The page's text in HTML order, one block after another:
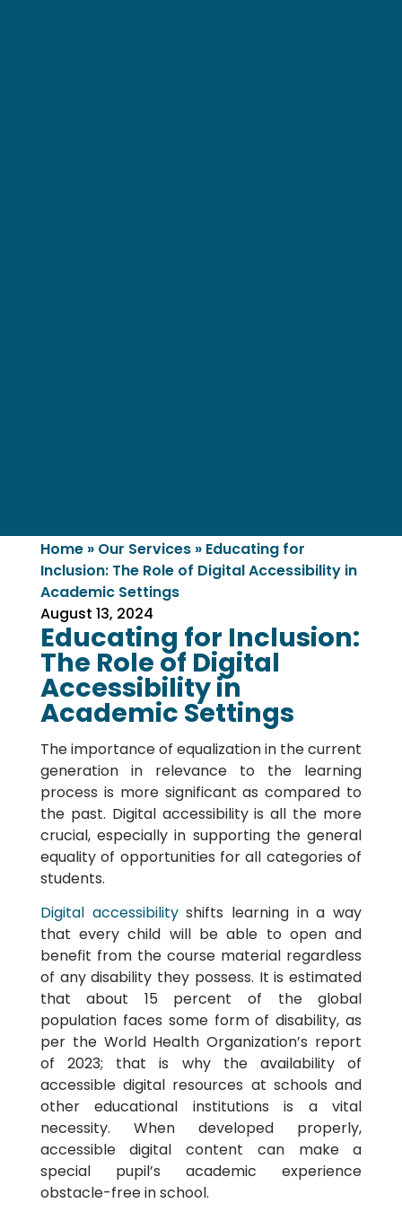
Home» Our Services» Educating for
Inclusion: The Role of Digital Accessibility in
Academic Settings
August 13, 2024
Educating for Inclusion:
The Role of Digital
Accessibility in
Academic Settings
The importance of equalization in the current
generation in relevance to the learning
process is more significant as compared to
the past. Digital accessibility is all the more
crucial, especially in supporting the general
equality of opportunities for all categories of
students.
Digital accessibilityshifts learning in a way
that every child will be able to open and
benefit from the course material regardless
of any disability they possess. It is estimated
that about 15 percent of the global
population faces some form of disability, as
per the World Health Organization’s report
of 2023; that is why the availability of
accessible digital resources at schools and
other educational institutions is a vital
necessity. When developed properly,
accessible digital content can make a
special pupil’s academic experience
obstacle-free in school.